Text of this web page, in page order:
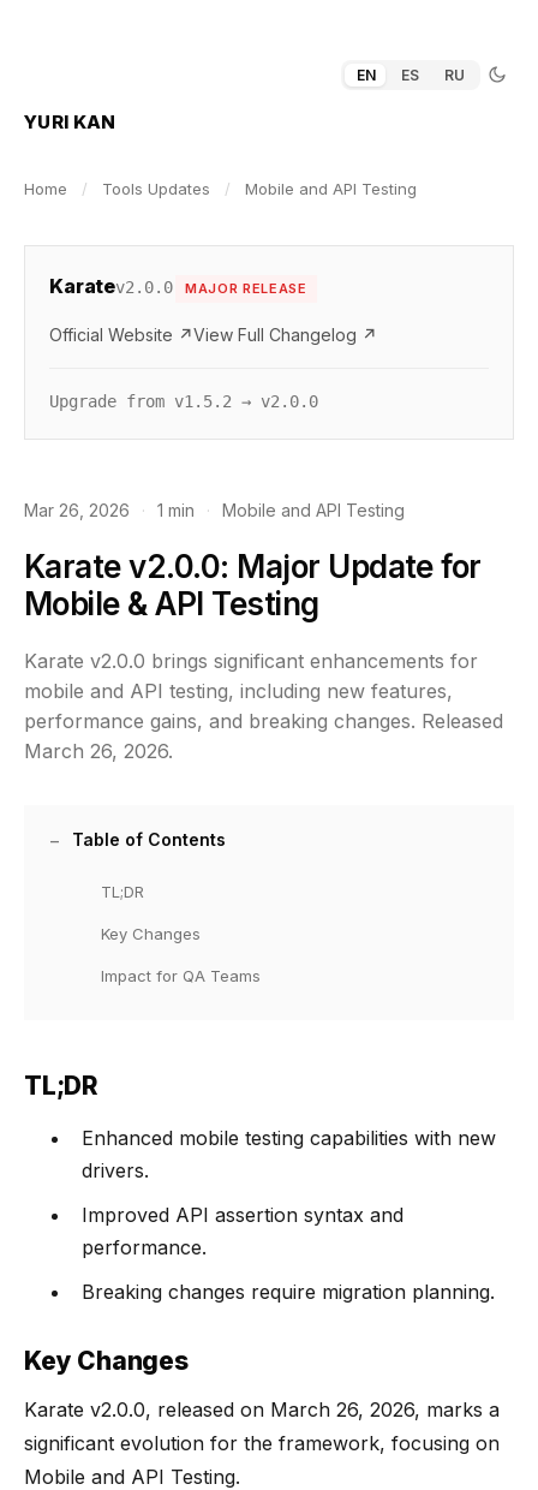
EN ES RU
YURI KAN
Home / Tools Updates / Mobile and API Testing
Karatev2.0.0 MAJOR RELEASE
Official Website ↗View Full Changelog ↗
Upgrade from v1.5.2 → v2.0.0
Mar 26, 2026 · 1 min · Mobile and API Testing
Karate v2.0.0: Major Update for
Mobile & API Testing
Karate v2.0.0 brings significant enhancements for
mobile and API testing, including new features,
performance gains, and breaking changes. Released
March 26, 2026.
Table of Contents
TL;DR
Key Changes
Impact for QA Teams
TL;DR
Enhanced mobile testing capabilities with new
drivers.
Improved API assertion syntax and
performance.
Breaking changes require migration planning.
Key Changes
Karate v2.0.0, released on March 26, 2026, marks a
significant evolution for the framework, focusing on
Mobile and API Testing.